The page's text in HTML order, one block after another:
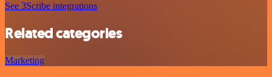
See 3Scribe integrations
Related categories
Marketing